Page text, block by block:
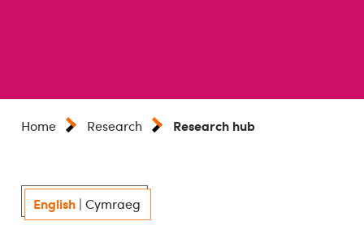
Home Research Research hub
English| Cymraeg